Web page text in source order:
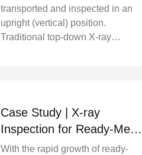
transported and inspected in an
upright (vertical) position.
Traditional top-down X-ray
Case Study | X-ray
Inspection for Ready-Meal
Lunch Boxes with Meat
With the rapid growth of ready-